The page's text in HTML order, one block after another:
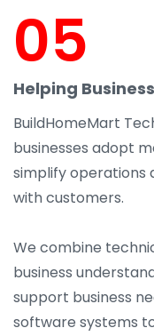
05
Helping
BuildHomeMart
businesses adopt
simplify operations
with customers.
We combine
business
support business
software systems